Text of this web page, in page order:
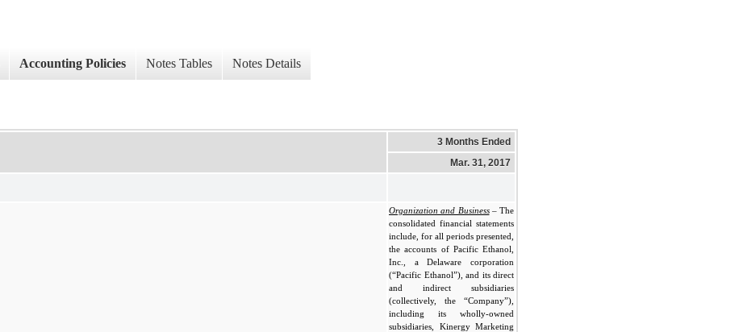
Accounting Policies Notes Tables Notes Details
3 Months Ended
Mar. 31, 2017
Organization and Business– The
consolidated financial statements
include, for all periods presented,
the accounts of Pacific Ethanol,
Inc., a Delaware corporation
(“Pacific Ethanol”), and its direct
and indirect subsidiaries
(collectively, the “Company”),
including its wholly-owned
subsidiaries, Kinergy Marketing